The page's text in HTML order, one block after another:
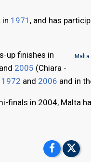
in 1971 , and has
Malta
up finishes in
2005 (Chiara -
1972 and 2006 and in
finals in 2004, Malta